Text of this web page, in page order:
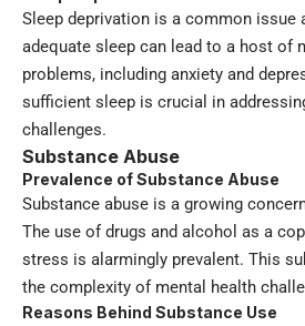
Sleep deprivation is a common issue
adequate sleep can lead to a host of
problems, including anxiety and
sufficient sleep is crucial in
challenges.
Substance Abuse
Prevalence of Substance Abuse
Substance abuse is a growing
The use of drugs and alcohol as a
stress is alarmingly prevalent. This
the complexity of mental health
Reasons Behind Substance Use